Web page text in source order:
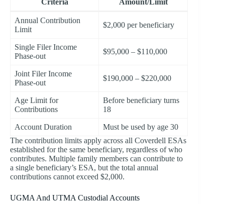
Annual Contribution
Limit
$2,000 per beneficiary
Single Filer Income
Phase-out
$95,000 – $110,000
Joint Filer Income
Phase-out
$190,000 – $220,000
Age Limit for
Contributions
Before beneficiary turns
18
Account Duration
Must be used by age 30
The contribution limits apply across all Coverdell ESAs
established for the same beneficiary, regardless of who
contributes. Multiple family members can contribute to
a single beneficiary’s ESA, but the total annual
contributions cannot exceed $2,000.
UGMA And UTMA Custodial Accounts